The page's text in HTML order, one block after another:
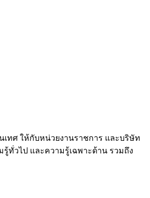
ทศ ให้กับหน่วยงานราชการ และบริษัท
ทั่วไป และความรู้เฉพาะด้าน รวมถึง